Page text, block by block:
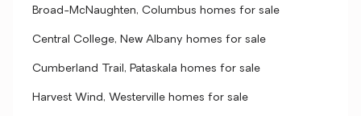
Broad-McNaughten, Columbus homes for sale
Central College, New Albany homes for sale
Cumberland Trail, Pataskala homes for sale
Harvest Wind, Westerville homes for sale